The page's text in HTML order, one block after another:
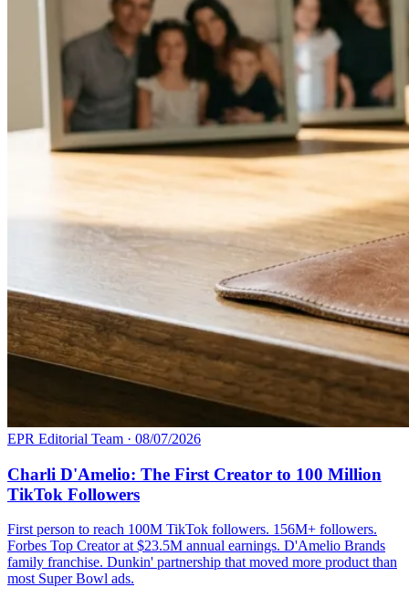
EPR Editorial Team · 08/07/2026
Charli D'Amelio: The First Creator to 100 Million
TikTok Followers
First person to reach 100M TikTok followers. 156M+ followers.
Forbes Top Creator at $23.5M annual earnings. D'Amelio Brands
family franchise. Dunkin' partnership that moved more product than
most Super Bowl ads.